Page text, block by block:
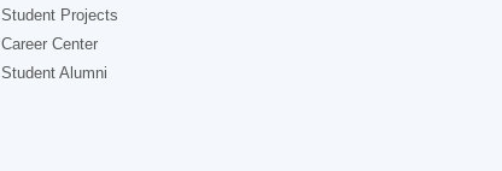
Student Projects
Career Center
Student Alumni